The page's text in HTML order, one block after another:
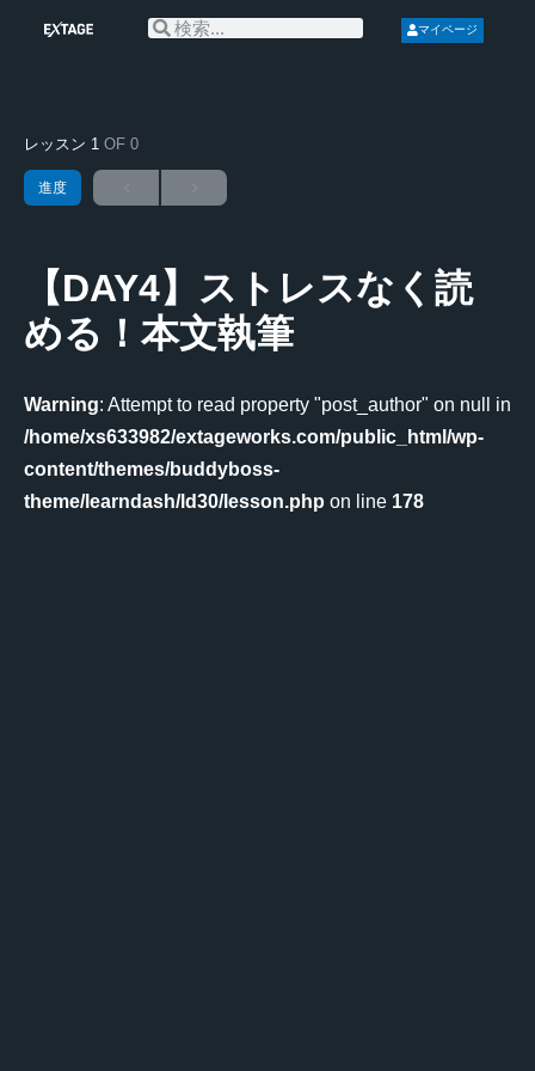
マイページ
レッスン 1 OF 0
進度
【DAY4】ストレスなく読
める！本文執筆
Warning: Attempt to read property "post_author" on null in
/home/xs633982/extageworks.com/public_html/wp-
content/themes/buddyboss-
theme/learndash/ld30/lesson.php on line 178